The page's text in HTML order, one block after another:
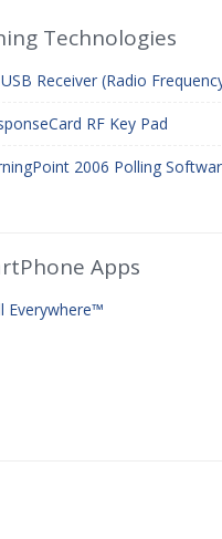
Technologies
Receiver (Radio
RF Key Pad
2006 Polling
Apps
Everywhere™